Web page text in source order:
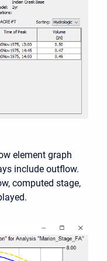
element graph
include outflow.
computed stage,